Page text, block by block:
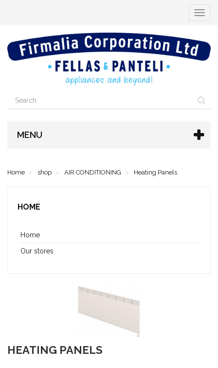
Toggle
MENU
Home shop AIR CONDITIONING Heating Panels
HOME
Home
Our stores
HEATING PANELS